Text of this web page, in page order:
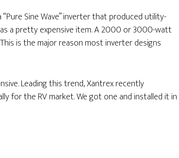
Sine Wave” inverter that produced utility-
a pretty expensive item. A 2000 or 3000-watt
is the major reason most inverter designs
Leading this trend, Xantrex recently
for the RV market. We got one and installed it in